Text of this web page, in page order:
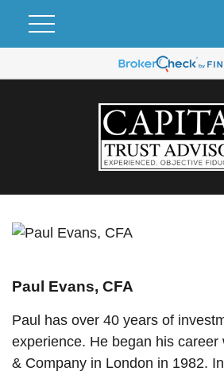
Paul Evans, CFA
Paul has over 40 years of
experience. He began his career
& Company in London in 1982.